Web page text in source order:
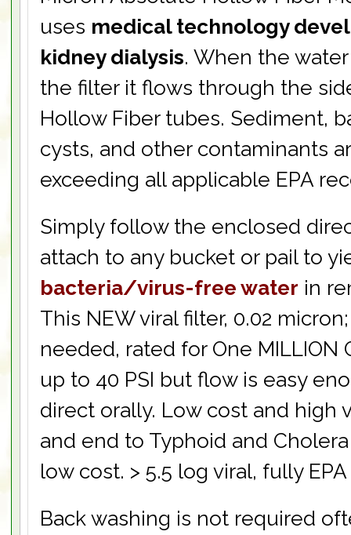
uses medical technology
kidney dialysis. When the
the filter it flows through the
Hollow Fiber tubes. Sediment,
cysts, and other contaminants
exceeding all applicable EPA
Simply follow the enclosed
attach to any bucket or pail to
bacteria/virus-free water in
This NEW viral filter, 0.02
needed, rated for One MILLION
up to 40 PSI but flow is easy
direct orally. Low cost and high
and end to Typhoid and
low cost. > 5.5 log viral, fully
Back washing is not required